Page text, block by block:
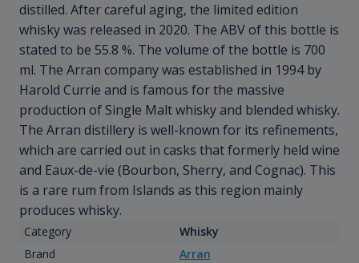
distilled. After careful aging, the limited edition
whisky was released in 2020. The ABV of this bottle is
stated to be 55.8 %. The volume of the bottle is 700
ml. The Arran company was established in 1994 by
Harold Currie and is famous for the massive
production of Single Malt whisky and blended whisky.
The Arran distillery is well-known for its refinements,
which are carried out in casks that formerly held wine
and Eaux-de-vie (Bourbon, Sherry, and Cognac). This
is a rare rum from Islands as this region mainly
produces whisky.
Category
Whisky
Brand
Arran